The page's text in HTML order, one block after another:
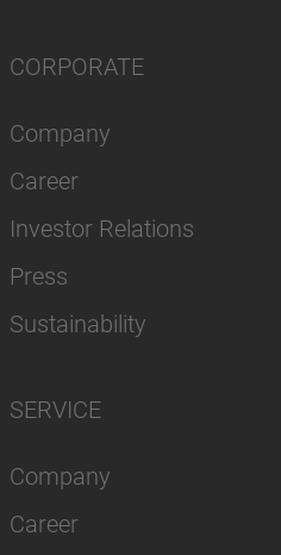
CORPORATE
Company
Career
Investor Relations
Press
Sustainability
SERVICE
Company
Career